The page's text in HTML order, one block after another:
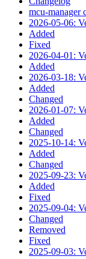
mcu-manager
2026-05-06:
Added
Fixed
2026-04-01:
Added
2026-03-18:
Added
Changed
2026-01-07:
Added
Changed
2025-10-14:
Added
Changed
2025-09-23:
Added
Fixed
2025-09-04:
Changed
Removed
Fixed
2025-09-03: